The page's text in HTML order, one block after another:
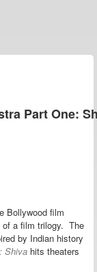
Part One:
Bollywood film
a film trilogy. The
by Indian history
Shiva hits theaters